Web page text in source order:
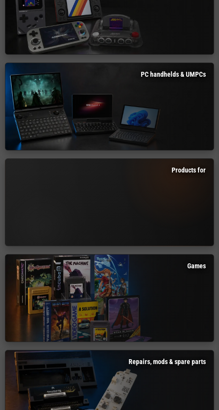
PC handhelds & UMPCs
Products for
Games
Repairs, mods & spare parts